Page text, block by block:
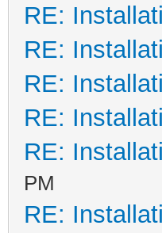
RE:
RE:
RE:
RE:
RE:
PM
RE: